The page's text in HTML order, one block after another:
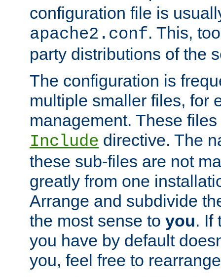
configuration file is
apache2.conf. This,
party distributions of the
The configuration is
multiple smaller files, for
management. These
Include directive. The
these sub-files are not
greatly from one
Arrange and subdivide
the most sense to you. If
you have by default
you, feel free to